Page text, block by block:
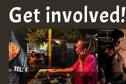
Get involved!